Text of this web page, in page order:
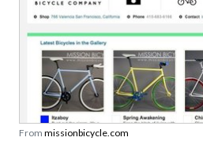
From missionbicycle.com